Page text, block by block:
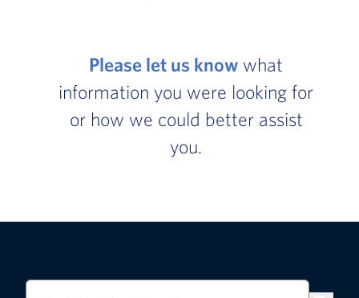
Please let us know what
information you were looking for
or how we could better assist
you.